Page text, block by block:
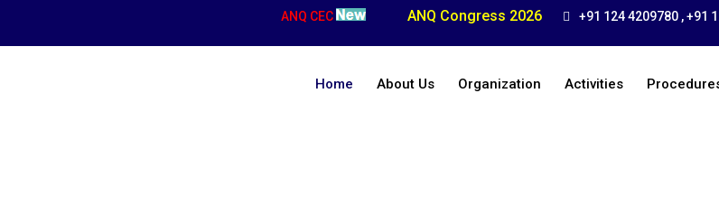
ANQ CEC ANQ Congress 2026 +91 124 4209780 , +91
Home About Us Organization Activities